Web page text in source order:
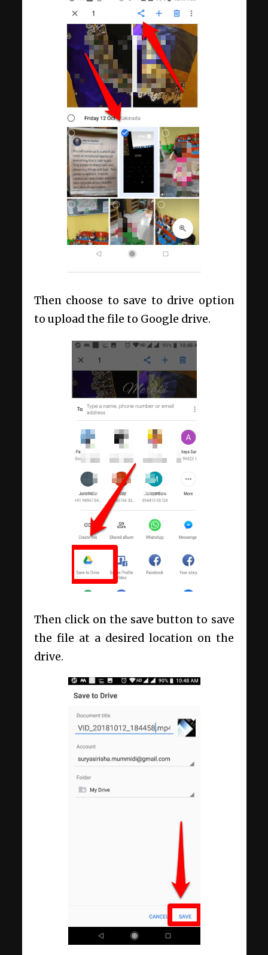
Then choose to save to drive option
to upload the file to Google drive.
Then click on the save button to save
the file at a desired location on the
drive.